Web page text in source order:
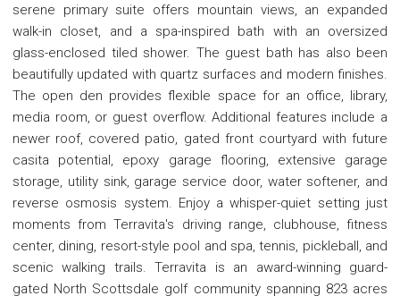
serene primary suite offers mountain views, an expanded
walk-in closet, and a spa-inspired bath with an oversized
glass-enclosed tiled shower. The guest bath has also been
beautifully updated with quartz surfaces and modern finishes.
The open den provides flexible space for an office, library,
media room, or guest overflow. Additional features include a
newer roof, covered patio, gated front courtyard with future
casita potential, epoxy garage flooring, extensive garage
storage, utility sink, garage service door, water softener, and
reverse osmosis system. Enjoy a whisper-quiet setting just
moments from Terravita's driving range, clubhouse, fitness
center, dining, resort-style pool and spa, tennis, pickleball, and
scenic walking trails. Terravita is an award-winning guard-
gated North Scottsdale golf community spanning 823 acres